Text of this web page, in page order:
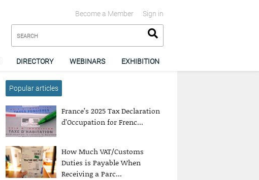
Sign in
Become a Member
DIRECTORY WEBINARS EXHIBITION
Popular articles
France’s 2025 Tax Declaration
d’Occupation for Frenc...
How Much VAT/Customs
Duties is Payable When
Receiving a Parc...